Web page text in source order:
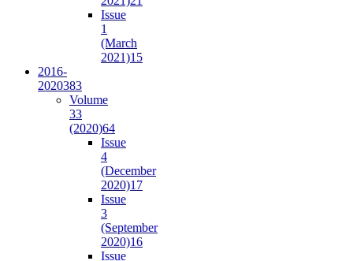
Issue
1
(March
2021)15
2016-
2020383
Volume
33
(2020)64
Issue
4
(December
2020)17
Issue
3
(September
2020)16
Issue